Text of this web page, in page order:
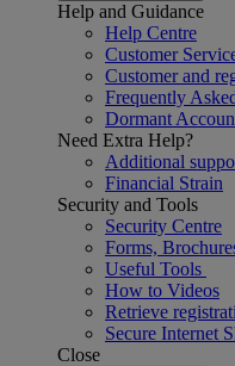
Help and Guidance
Help Centre
Customer
Customer and
Frequently
Dormant
Need Extra Help?
Additional
Financial Strain
Security and Tools
Security Centre
Forms,
Useful Tools
How to Videos
Retrieve
Secure Internet
Close